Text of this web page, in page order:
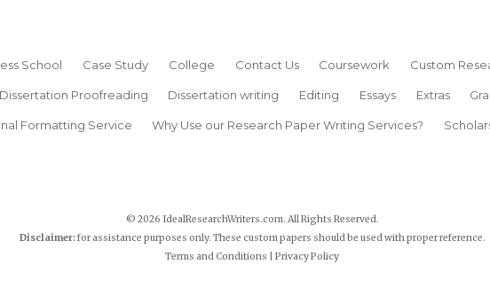
School Case Study College Contact Us Coursework Custom
Dissertation Proofreading Dissertation writing Editing Essays Extras
Formatting Service Why Use our Research Paper Writing Services?
© 2026 IdealResearchWriters.com. All Rights Reserved.
Disclaimer:for assistance purposes only. These custom papers should be used with proper reference.
Terms and Conditions
Privacy Policy